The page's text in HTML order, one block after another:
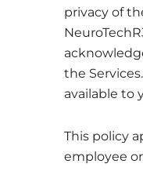
privacy of
the
available to
This policy
employee